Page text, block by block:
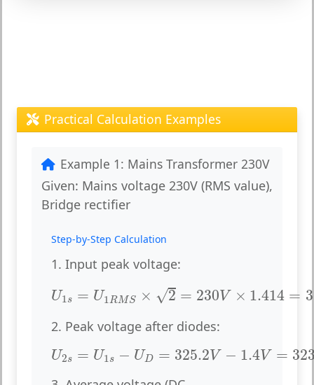
Practical Calculation Examples
Example 1: Mains Transformer 230V
Given: Mains voltage 230V (RMS value),
Bridge rectifier
Step-by-Step Calculation
1. Input peak voltage:
U1s = U1RMS × √2 = 230V × 1.414 =
1s= ×2 230V× 1.414=
2. Peak voltage after diodes:
U2s = U1s − UD = 325.2V − 1.4V =
U2 s= −U D= 325.2V 1.4 V=323.8